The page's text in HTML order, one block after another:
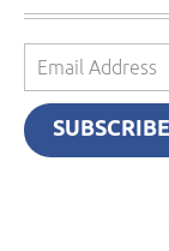
Email
Address
SUBSCRIBE